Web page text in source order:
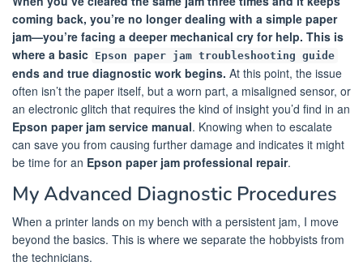
coming back, you’re no longer dealing with a simple paper
jam—you’re facing a deeper mechanical cry for help. This is
where a basic Epson paper jam troubleshooting guide
ends and true diagnostic work begins. At this point, the issue
often isn’t the paper itself, but a worn part, a misaligned sensor, or
an electronic glitch that requires the kind of insight you’d find in an
Epson paper jam service manual. Knowing when to escalate
can save you from causing further damage and indicates it might
be time for an Epson paper jam professional repair.
My Advanced Diagnostic Procedures
When a printer lands on my bench with a persistent jam, I move
beyond the basics. This is where we separate the hobbyists from
the technicians.